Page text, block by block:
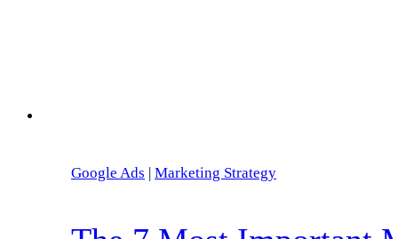
Google Ads | Marketing Strategy